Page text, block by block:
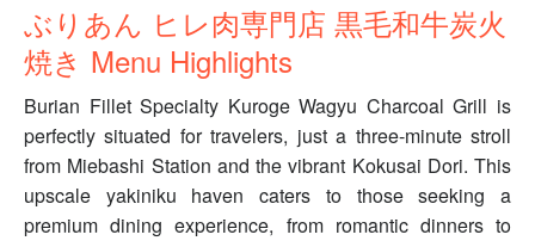
ぶりあん ヒレ肉専門店 黒毛和牛炭火
焼き Menu Highlights
Burian Fillet Specialty Kuroge Wagyu Charcoal Grill is
perfectly situated for travelers, just a three-minute stroll
from Miebashi Station and the vibrant Kokusai Dori. This
upscale yakiniku haven caters to those seeking a
premium dining experience, from romantic dinners to